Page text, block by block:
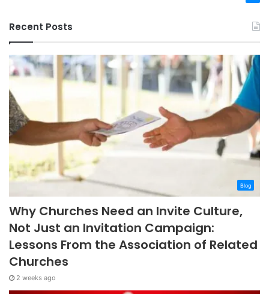
Recent Posts
Blog
Why Churches Need an Invite Culture,
Not Just an Invitation Campaign:
Lessons From the Association of Related
Churches
2 weeks ago